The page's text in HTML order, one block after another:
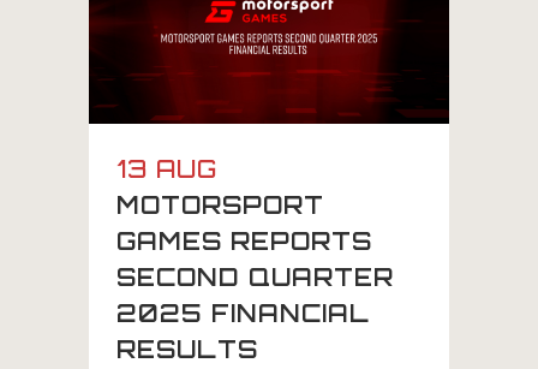
13 AUG
MOTORSPORT
GAMES REPORTS
SECOND QUARTER
2025 FINANCIAL
RESULTS